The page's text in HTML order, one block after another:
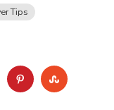
Tips
PINTEREST